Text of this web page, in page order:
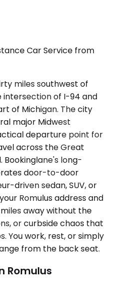
Car Service from
miles southwest of
intersection of I-94 and
of Michigan. The city
major Midwest
departure point for
across the Great
Bookinglane's long-
door-to-door
driven sedan, SUV, or
Romulus address and
away without the
or curbside chaos that
You work, rest, or simply
from the back seat.
Romulus